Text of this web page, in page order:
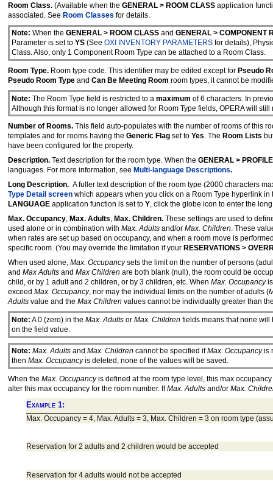
Room Class. (Available when the GENERAL > ROOM CLASS application
associated. See Room Classes for details.
Note: When the GENERAL > ROOM CLASSand GENERAL > COMPONENT
Parameter is set to YS(See OXI INVENTORY PARAMETERSfor details),
Class. Also, only 1 Component Room Type can be attached to a Room Class.
Room Type. Room type code. This identifier may be edited except for Pseudo
Pseudo Room Type and Can Be Meeting Room room types, it cannot be
Note: The Room Type field is restricted to a maximum of 6 characters. In
Although this format is no longer allowed for Room Type fields, OPERA will
Number of Rooms. This field auto-populates with the number of rooms of this
templates and for rooms having the Generic Flag set to Yes. The Room Lists
have been configured for the property.
Description. Text description for the room type. When the GENERAL >
languages. For more information, see Multi-language Descriptions.
Long Description. A fuller text description of the room type (2000 characters
Type Detail screen which appears when you click on a Room Type hyperlink
LANGUAGE application function is set to Y, click the globe icon to enter the
Max. Occupancy, Max. Adults, Max. Children. These settings are used to
used alone or in combination with Max. Adults and/or Max. Children. These
when rates are set up based on occupancy, and when a room move is
specific room. (You may override the limitation if your RESERVATIONS >
When used alone, Max. Occupancysets the limit on the number of persons
and Max Adults and Max Children are both blank (null), the room could be
child, or by 1 adult and 2 children, or by 3 children, etc. When Max. Occupancyis
exceed Max. Occupancy, nor may the individual limits on the number of adults (
Adults value and the Max Children values cannot be individually greater than
Note: A 0 (zero) in the Max. Adultsor Max. Children fields means that none will
on the field value.
Note: Max. Adultsand Max. Children cannot be specified ifMax. Occupancyis
then Max. Occupancyis deleted, none of the values will be saved.
When the Max. Occupancyis defined at the room type level, this max
alter this max occupancy for the room number. IfMax. Adults and/or Max.
Example 1:
Max. Occupancy = 4, Max. Adults = 3, Max. Children = 3 on room type
Reservation for 2 adults and 2 children would be accepted
Reservation for 4 adults would not be accepted